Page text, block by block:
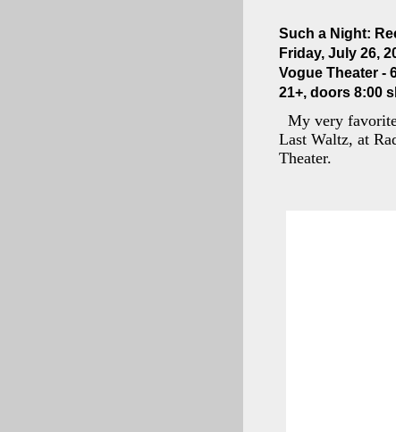
Such a Night:
Friday, July 26,
Vogue Theater -
21+, doors 8:00
My very
Last Waltz, at
Theater.